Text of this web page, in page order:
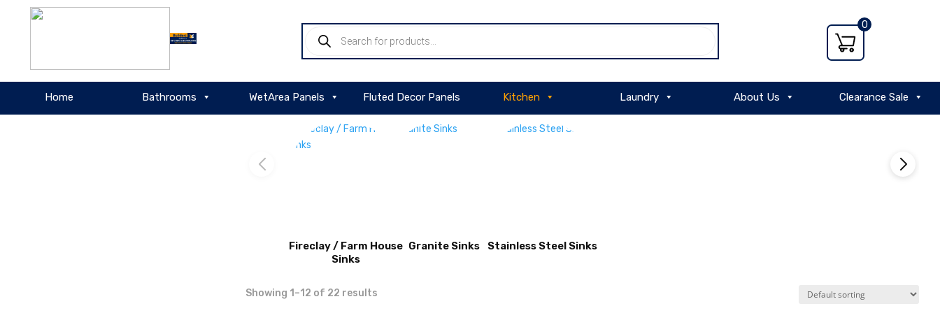
search
0
Home Bathrooms WetArea Panels Fluted Decor Panels Kitchen Laundry About Us Clearance Sale
Fireclay / Farm House
Sinks
Granite Sinks Stainless Steel Sinks
Showing 1–12 of 22 results
VIEW
PRODUCT
PRODUCT
About